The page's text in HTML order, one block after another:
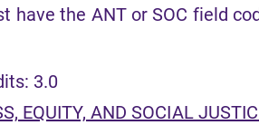
the ANT or SOC field
3.0
EQUITY, AND SOCIAL